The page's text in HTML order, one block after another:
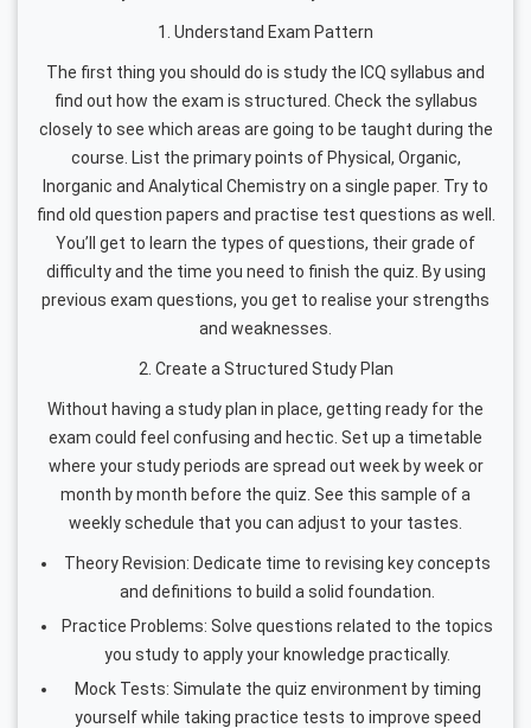
1. Understand Exam Pattern
The first thing you should do is study the ICQ syllabus and
find out how the exam is structured. Check the syllabus
closely to see which areas are going to be taught during the
course. List the primary points of Physical, Organic,
Inorganic and Analytical Chemistry on a single paper. Try to
find old question papers and practise test questions as well.
You’ll get to learn the types of questions, their grade of
difficulty and the time you need to finish the quiz. By using
previous exam questions, you get to realise your strengths
and weaknesses.
2. Create a Structured Study Plan
Without having a study plan in place, getting ready for the
exam could feel confusing and hectic. Set up a timetable
where your study periods are spread out week by week or
month by month before the quiz. See this sample of a
weekly schedule that you can adjust to your tastes.
Theory Revision: Dedicate time to revising key concepts
and definitions to build a solid foundation.
Practice Problems: Solve questions related to the topics
you study to apply your knowledge practically.
Mock Tests: Simulate the quiz environment by timing
yourself while taking practice tests to improve speed